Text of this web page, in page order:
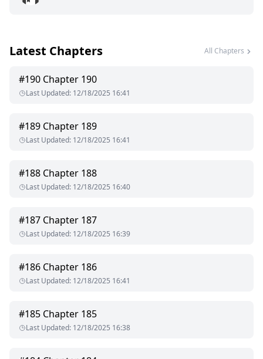
Latest Chapters All Chapters
#190 Chapter 190
Last Updated: 12/18/2025 16:41
#189 Chapter 189
Last Updated: 12/18/2025 16:41
#188 Chapter 188
Last Updated: 12/18/2025 16:40
#187 Chapter 187
Last Updated: 12/18/2025 16:39
#186 Chapter 186
Last Updated: 12/18/2025 16:41
#185 Chapter 185
Last Updated: 12/18/2025 16:38